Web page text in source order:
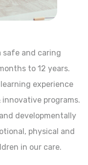
safe and caring
to 12 years.
experience
programs.
developmentally
physical and
in our care.